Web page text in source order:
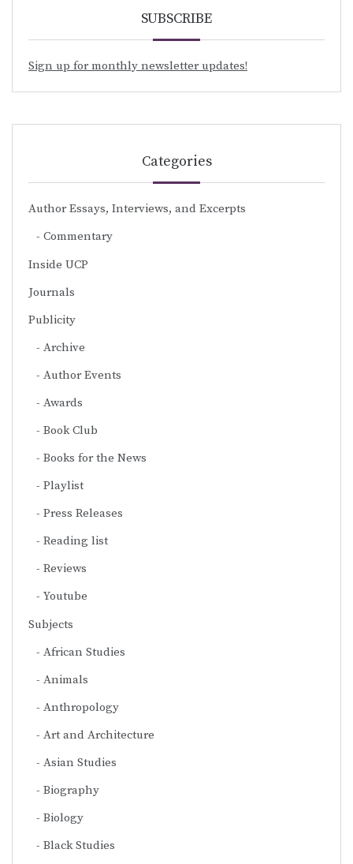
SUBSCRIBE
Sign up for monthly newsletter updates!
Categories
Author Essays, Interviews, and Excerpts
Commentary
Inside UCP
Journals
Publicity
Archive
Author Events
Awards
Book Club
Books for the News
Playlist
Press Releases
Reading list
Reviews
Youtube
Subjects
African Studies
Animals
Anthropology
Art and Architecture
Asian Studies
Biography
Biology
Black Studies